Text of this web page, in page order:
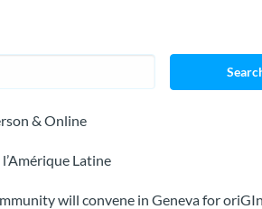
& Online
Latine
will convene in Geneva for